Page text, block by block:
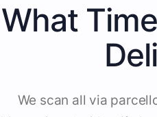
What
We scan all via